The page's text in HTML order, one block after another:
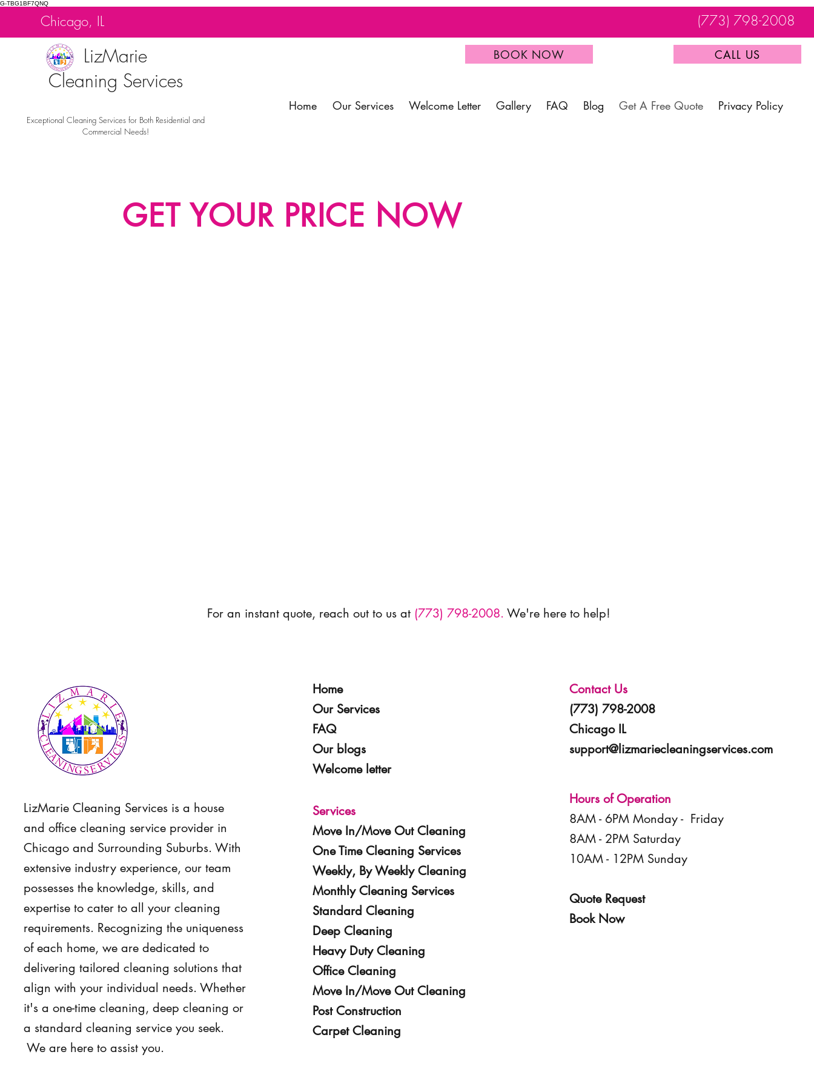
G-TBG1BF7QNQ
Chicago, IL (773) 798-2008
LizMarie
Cleaning Services
Exceptional Cleaning Services for Both Residential and
Commercial Needs!
BOOK NOW CALL US
Home Our Services Welcome Letter Gallery FAQ Blog Get A Free Quote Privacy Policy
GET YOUR PRICE NOW
For an instant quote, reach out to us at (773) 798-2008. We're here to help!
LizMarie Cleaning Services is a house
and office cleaning service provider in
Chicago and Surrounding Suburbs. With
extensive industry experience, our team
possesses the knowledge, skills, and
expertise to cater to all your cleaning
requirements. Recognizing the uniqueness
of each home, we are dedicated to
delivering tailored cleaning solutions that
align with your individual needs. Whether
it's a one-time cleaning, deep cleaning or
a standard cleaning service you seek.
We are here to assist you.
Home
Our Services
FAQ
Our blogs
Welcome letter
Services
Move In/Move Out Cleaning
One Time Cleaning Services
Weekly, By Weekly Cleaning
Monthly Cleaning Services
Standard Cleaning
Deep Cleaning
Heavy Duty Cleaning
Office Cleaning
Move In/Move Out Cleaning
Post Construction
Carpet Cleaning
Contact Us
(773) 798-2008
Chicago IL
support@lizmariecleaningservices.com
Hours of Operation
8AM - 6PM Monday - Friday
8AM - 2PM Saturday
10AM - 12PM Sunday
Quote Request
Book Now